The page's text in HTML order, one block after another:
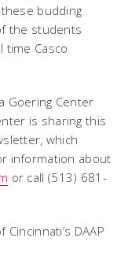
budding
the students
time Casco
Goering Center
is sharing this
which
information about
or call (513) 681-
DAAP